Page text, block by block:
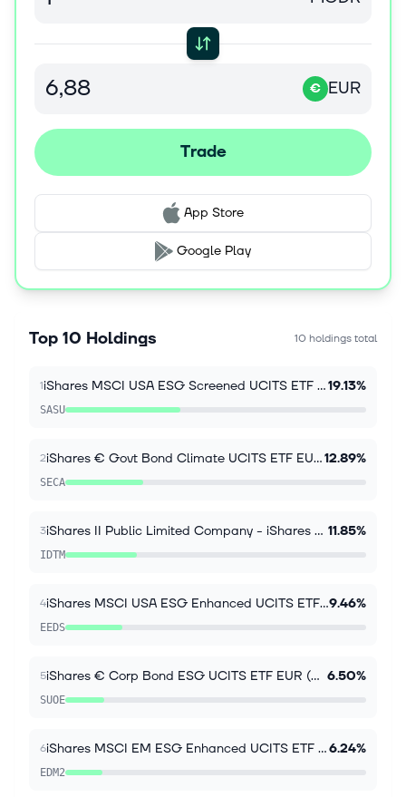
€ EUR
Trade
App Store
Google Play
Top 10 Holdings 10 holdings total
1 iShares MSCI USA ESG Screened UCITS ETF USD (Acc)19.13%
SASU
2 iShares € Govt Bond Climate UCITS ETF EUR (Acc)12.89%
SECA
3 iShares II Public Limited Company - iShares $ Treasury Bond 7-10yr UCITS ETF 11.85%
IDTM
4 iShares MSCI USA ESG Enhanced UCITS ETF USD Inc9.46%
EEDS
5 iShares € Corp Bond ESG UCITS ETF EUR (Dist) 6.50%
SUOE
6 iShares MSCI EM ESG Enhanced UCITS ETF USD Acc6.24%
EDM2